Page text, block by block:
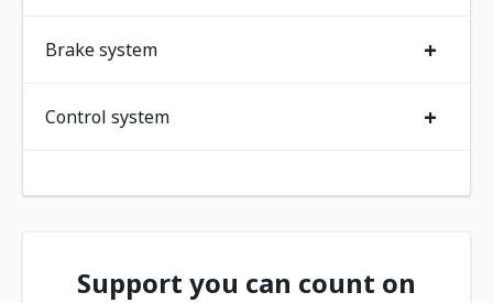
Brake system +
Control system +
Support you can count on